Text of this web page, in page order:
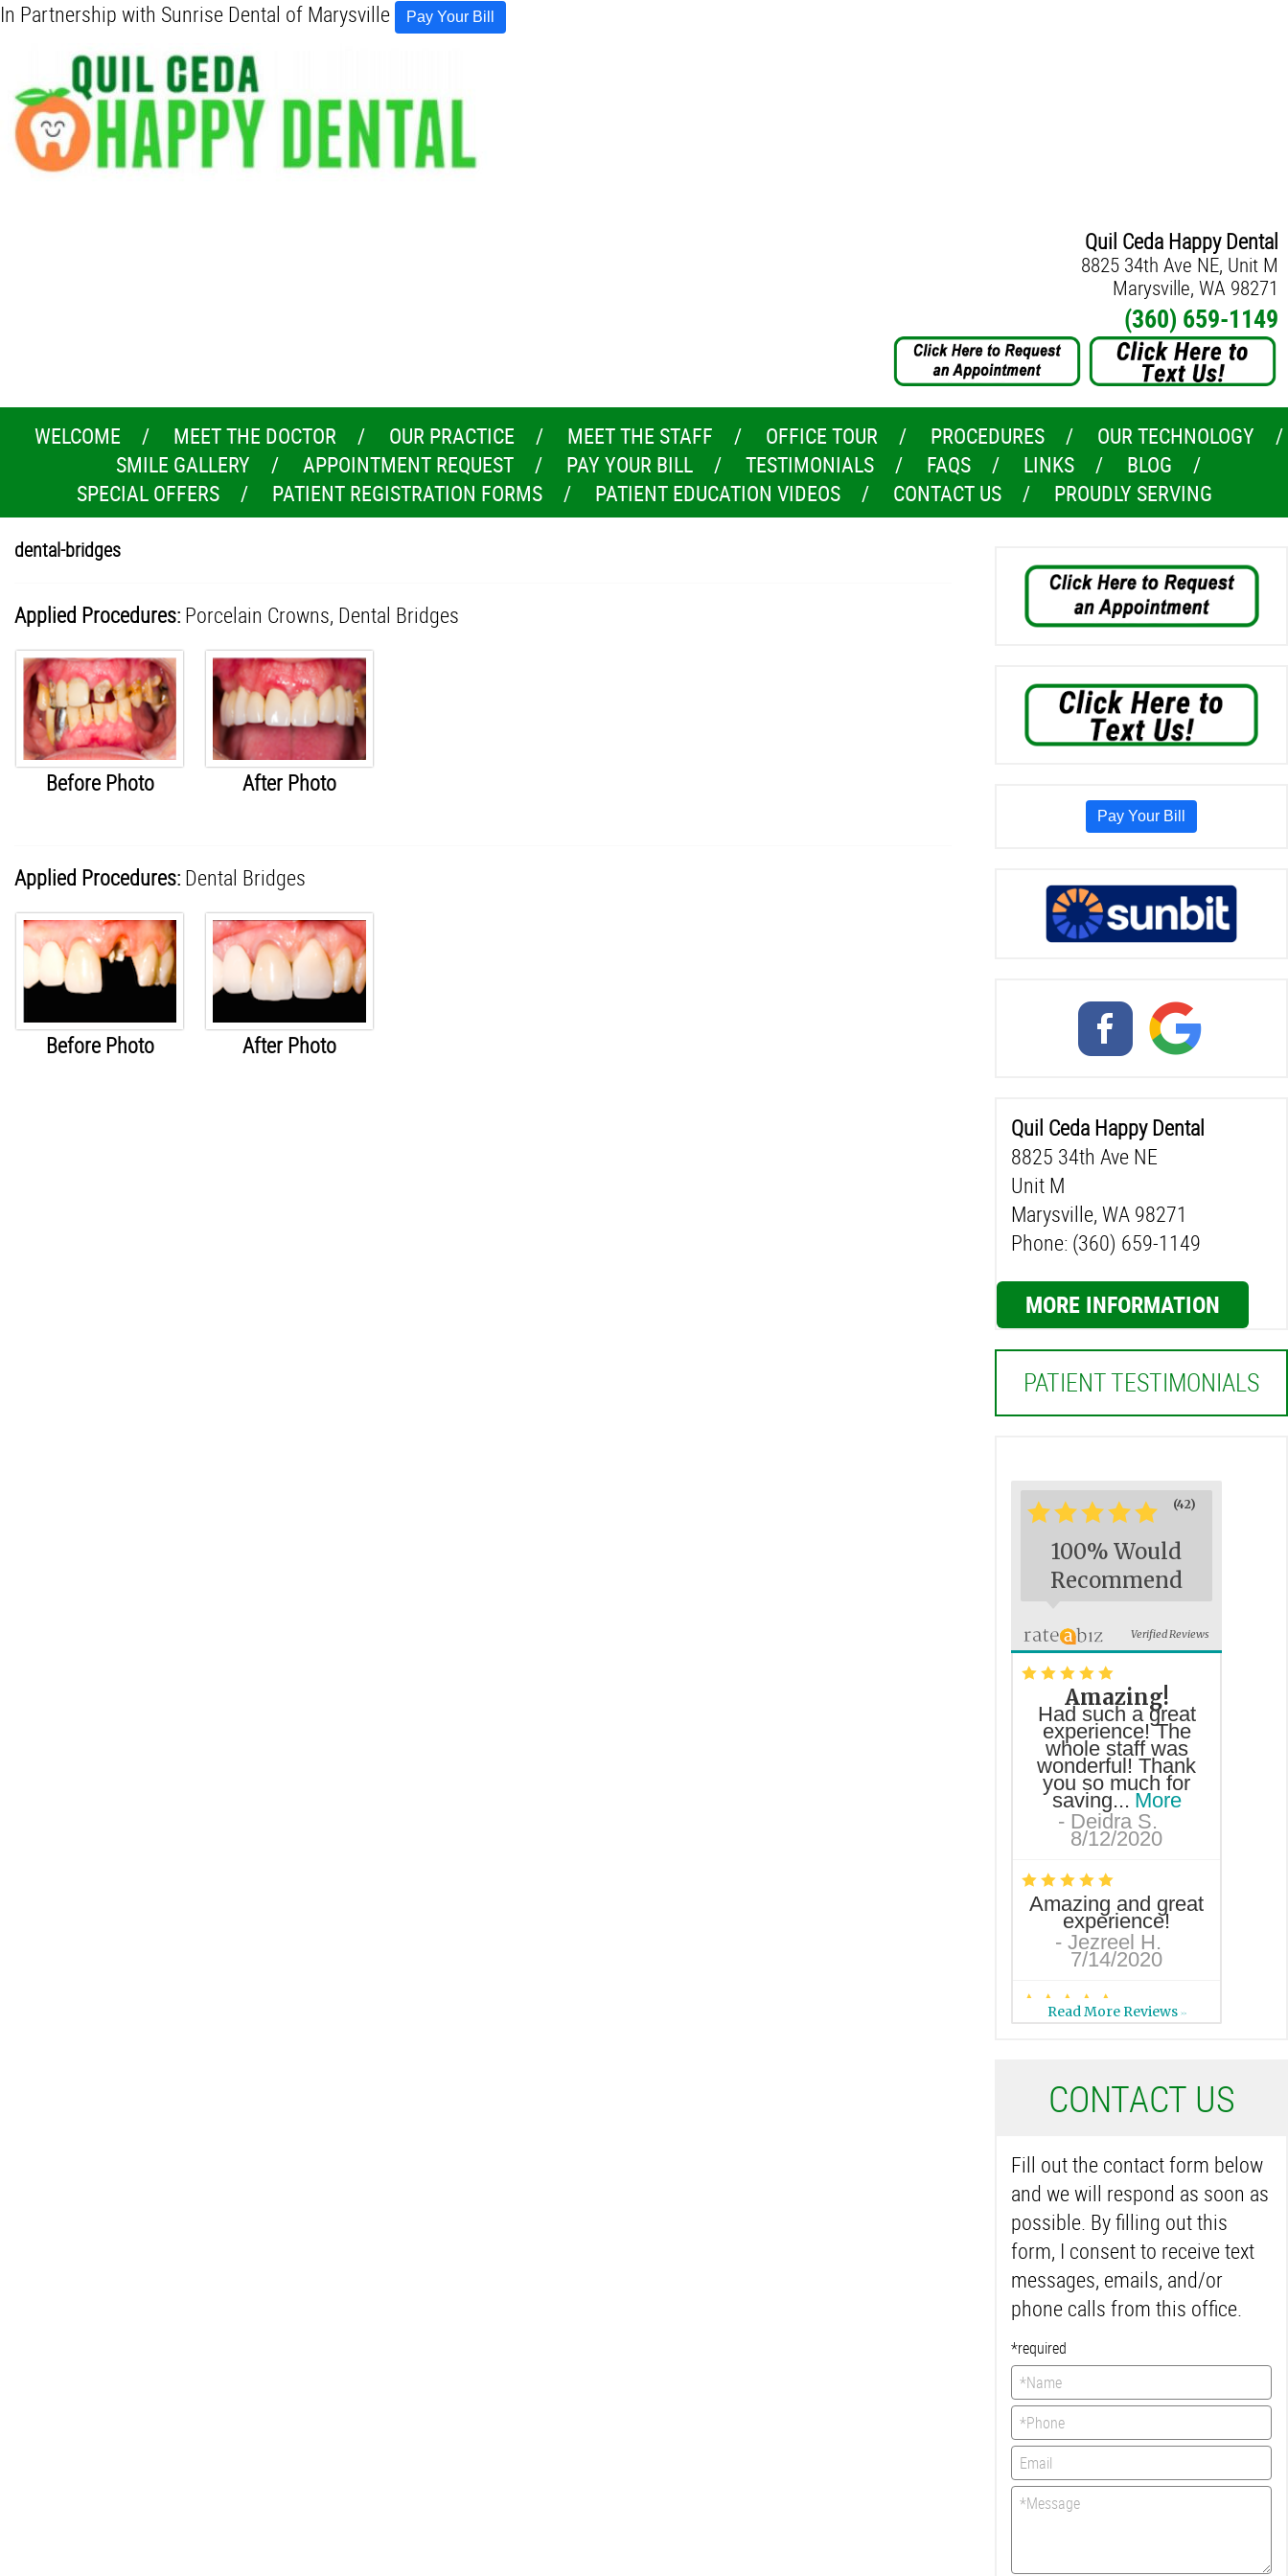
In Partnership with Sunrise Dental of Marysville Pay Your Bill
Quil Ceda Happy Dental
8825 34th Ave NE, Unit M
Marysville, WA 98271
(360) 659-1149
WELCOME MEET THE DOCTOR OUR PRACTICE MEET THE STAFF OFFICE TOUR PROCEDURES
OUR TECHNOLOGY
SMILE GALLERY
APPOINTMENT REQUEST PAY YOUR BILL TESTIMONIALS FAQS LINKS
BLOG
SPECIAL OFFERS
PATIENT REGISTRATION FORMS PATIENT EDUCATION VIDEOS CONTACT US PROUDLY SERVING
dental-bridges
Applied Procedures: Porcelain Crowns, Dental Bridges
Before Photo After Photo
Applied Procedures: Dental Bridges
Before Photo After Photo
Pay Your Bill
Quil Ceda Happy Dental
8825 34th Ave NE
Unit M
Marysville, WA 98271
Phone: (360) 659-1149
MORE INFORMATION
PATIENT TESTIMONIALS
***** (42)
100% Would
Recommend
Verified Reviews
* * * * *
Amazing!
Had such a great
experience! The
whole staff was
wonderful! Thank
you so much for
saving... More
- Deidra S.
8/12/2020
* * * * *
Amazing and great
experience!
- Jezreel H.
7/14/2020
* * * * *
I love this dental
call with a... More
-Christy C.
* * * * *
Muy buen
servicio
Desde la
recepcionista y todo
el equipo, fueron
muy amables, e
hicieron un buen
trabajo... More
-
* * * * *
I'm very happy with
this office! Dentist is
great, very laid back
and friendly... More
-Jess G.
2/25/2020
Read More Reviews >>
CONTACT US
Fill out the contact form below
and we will respond as soon as
possible. By filling out this
form, I consent to receive text
messages, emails, and/or
phone calls from this office.
*required